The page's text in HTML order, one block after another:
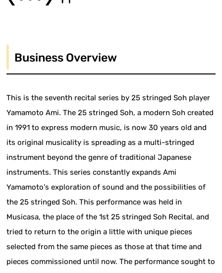
Business Overview
This is the seventh recital series by 25 stringed Soh player
Yamamoto Ami. The 25 stringed Soh, a modern Soh created
in 1991 to express modern music, is now 30 years old and
its original musicality is spreading as a multi-stringed
instrument beyond the genre of traditional Japanese
instruments. This series constantly expands Ami
Yamamoto's exploration of sound and the possibilities of
the 25 stringed Soh. This performance was held in
Musicasa, the place of the 1st 25 stringed Soh Recital, and
tried to return to the origin a little with unique pieces
selected from the same pieces as those at that time and
pieces commissioned until now. The performance sought to